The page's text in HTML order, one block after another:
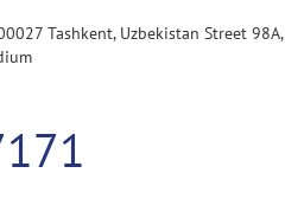
Tashkent, Uzbekistan Street 98A,